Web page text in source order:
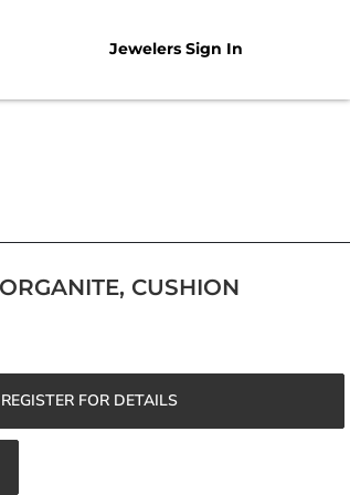
Jewelers Sign In
CUSHION
REGISTER FOR DETAILS